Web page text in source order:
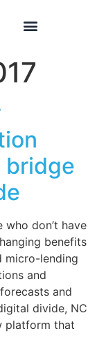
bridge
don’t have
benefits
micro-lending
and
and
divide, NC
platform that